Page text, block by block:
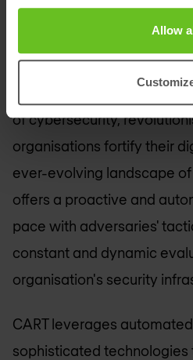
Allow
Continuous
Continuous Automated
emerges as a cutting-edge
of cybersecurity,
organisations fortify their
ever-evolving landscape
offers a proactive and
pace with adversaries'
constant and dynamic
organisation's security
CART leverages
sophisticated